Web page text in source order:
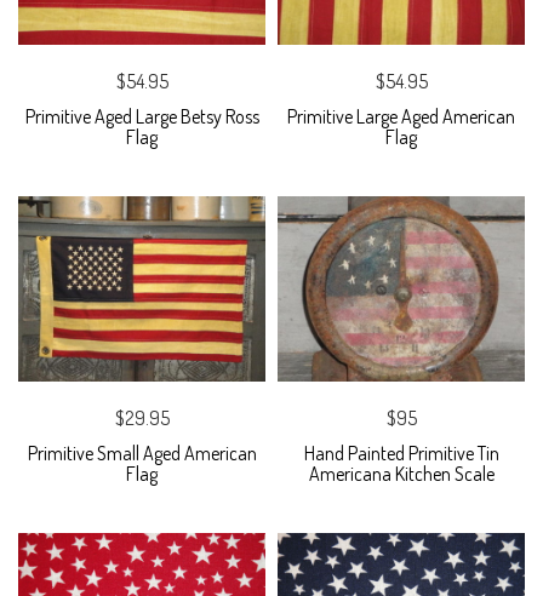
$54.95
Primitive Aged Large Betsy Ross
Flag
$54.95
Primitive Large Aged American
Flag
$29.95
Primitive Small Aged American
Flag
$95
Hand Painted Primitive Tin
Americana Kitchen Scale